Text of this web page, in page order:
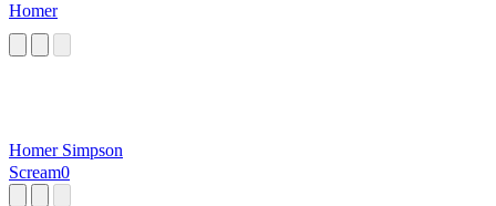
Homer
Homer Simpson
Scream0